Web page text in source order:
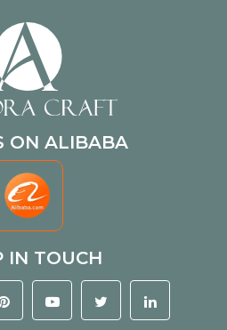
ON ALIBABA
IN TOUCH